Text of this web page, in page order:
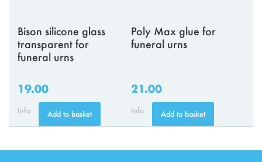
Bison silicone glass
transparent for
funeral urns
19.00
Info Add to basket
Poly Max glue for
funeral urns
21.00
Info Add to basket